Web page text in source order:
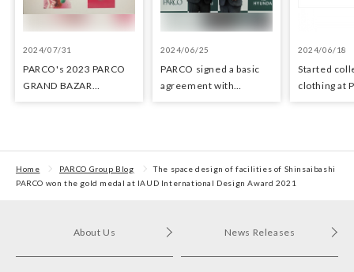
2024/07/31
PARCO's 2023 PARCO
GRAND BAZAR
Awards 2024
2024/06/25
PARCO signed a basic
agreement with
First POP UP event held
in Shibuya PARCO
2024/06/18
Started
clothing at
Home PARCO Group Blog
The space design of facilities of Shinsaibashi
PARCO won the gold medal at IAUD International Design Award 2021
About Us News Releases